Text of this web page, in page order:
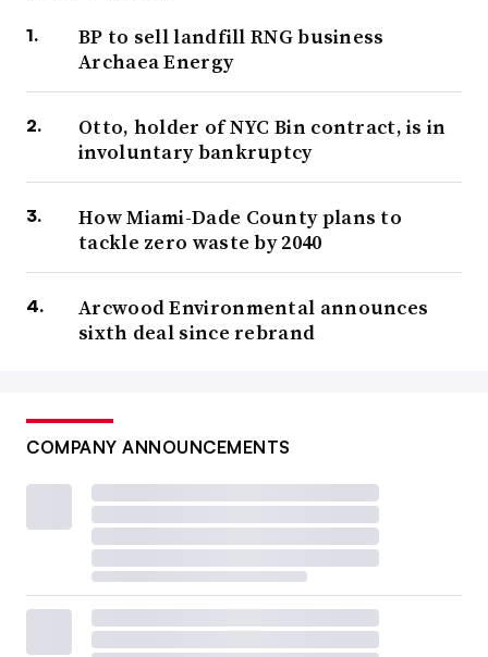
BP to sell landfill RNG business
Archaea Energy
Otto, holder of NYC Bin contract, is in
involuntary bankruptcy
How Miami-Dade County plans to
tackle zero waste by 2040
Arcwood Environmental announces
sixth deal since rebrand
COMPANY ANNOUNCEMENTS